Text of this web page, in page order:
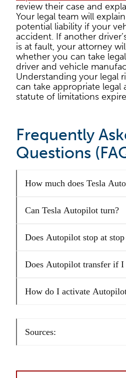
review their case and
Your legal team will
potential liability if your
accident. If another
is at fault, your attorney
whether you can take
driver and vehicle
Understanding your legal
can take appropriate legal
statute of limitations
Frequently
Questions
How much does Tesla
Can Tesla Autopilot turn?
Does Autopilot stop at stop
Does Autopilot transfer if I
How do I activate
Sources: